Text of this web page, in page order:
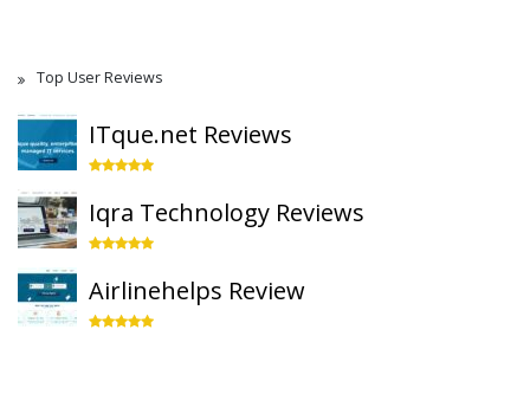
Top User Reviews
ITque.net Reviews
Iqra Technology Reviews
Airlinehelps Review